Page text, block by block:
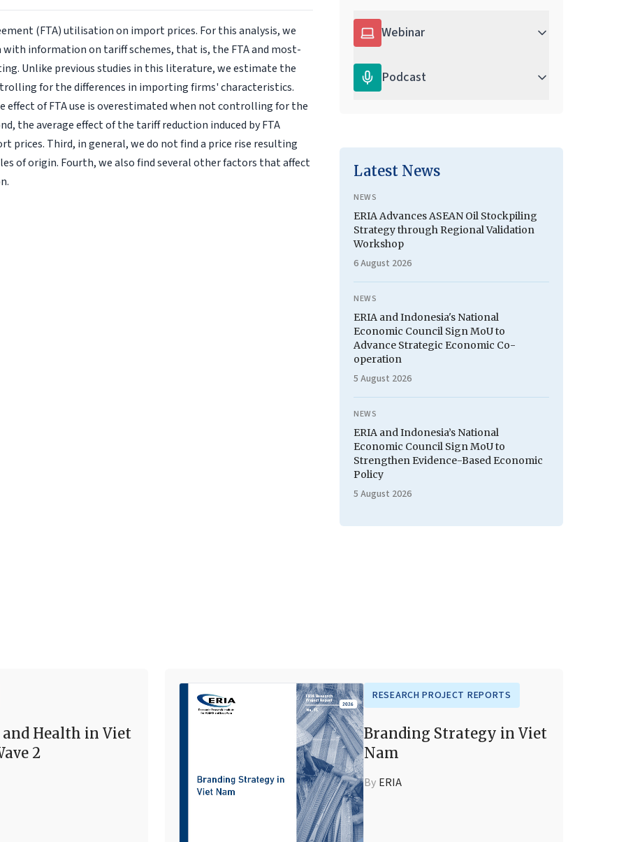
(FTA) utilisation on import prices. For this analysis, we
information on tariff schemes, that is, the FTA and most-
Unlike previous studies in this literature, we estimate the
for the differences in importing firms' characteristics.
effect of FTA use is overestimated when not controlling for the
the average effect of the tariff reduction induced by FTA
prices. Third, in general, we do not find a price rise resulting
of origin. Fourth, we also find several other factors that affect
Webinar
Podcast
Latest News
NEWS
ERIA Advances ASEAN Oil Stockpiling
Strategy through Regional Validation
Workshop
6 August 2026
NEWS
ERIA and Indonesia's National
Economic Council Sign MoU to
Advance Strategic Economic Co-
operation
5 August 2026
NEWS
ERIA and Indonesia’s National
Economic Council Sign MoU to
Strengthen Evidence-Based Economic
Policy
5 August 2026
Health in Viet
2
RESEARCH PROJECT REPORTS
Branding Strategy in Viet
Nam
By ERIA